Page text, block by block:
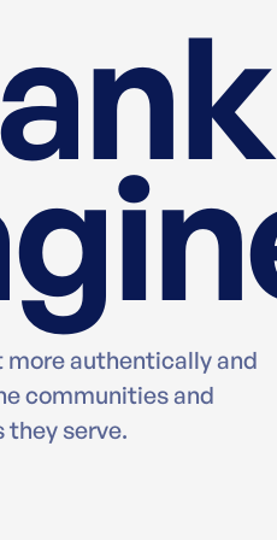
more authentically and
communities and
they serve.